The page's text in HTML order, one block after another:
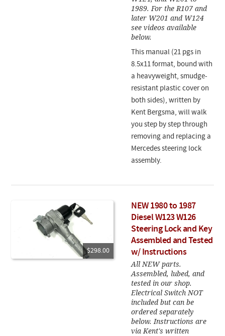
1989. For the R107 and
later W201 and W124
see videos available
below.
This manual (21 pgs in
8.5x11 format, bound with
a heavyweight, smudge-
resistant plastic cover on
both sides), written by
Kent Bergsma, will walk
you step by step through
removing and replacing a
Mercedes steering lock
assembly.
$298.00
NEW 1980 to 1987
Diesel W123 W126
Steering Lock and Key
Assembled and Tested
w/ Instructions
All NEW parts.
Assembled, lubed, and
tested in our shop.
Electrical Switch NOT
included but can be
ordered separately
below. Instructions are
via Kent's written